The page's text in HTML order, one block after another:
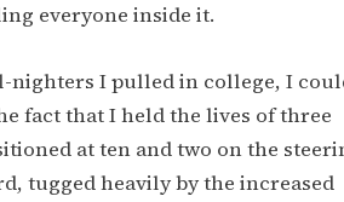
everyone inside it.
nighters I pulled in college, I
fact that I held the lives of three
at ten and two on the
tugged heavily by the increased